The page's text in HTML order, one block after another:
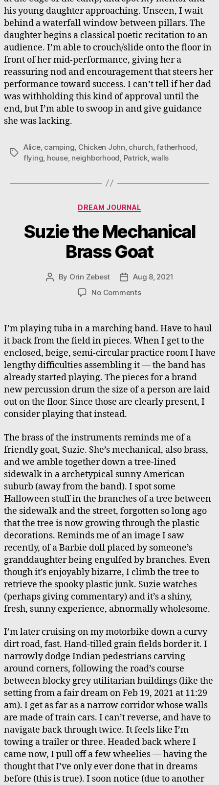
his young daughter approaching. Unseen, I wait
behind a waterfall window between pillars. The
daughter begins a classical poetic recitation to an
audience. I’m able to crouch/slide onto the floor in
front of her mid-performance, giving her a
reassuring nod and encouragement that steers her
performance toward success. I can’t tell if her dad
was withholding this kind of approval until the
end, but I’m able to swoop in and give guidance
she was lacking.
Tags
Alice, camping Chicken John church ,fatherhood
flying house, neighborhood Patrick,walls
Categories
DREAM JOURNAL
Suzie the Mechanical
Brass Goat
Post
By Orin Zebest
Post
date
Aug 8, 2021
No Commentson
Mechanical
Brass
Goat
I’m playing tuba in a marching band. Have to haul
it back from the field in pieces. When I get to the
enclosed, beige, semi-circular practice room I have
lengthy difficulties assembling it — the band has
already started playing. The pieces for a brand
new percussion drum the size of a person are laid
out on the floor. Since those are clearly present, I
consider playing that instead.
The brass of the instruments reminds me of a
friendly goat, Suzie. She’s mechanical, also brass,
and we amble together down a tree-lined
sidewalk in a archetypical sunny American
suburb (away from the band). I spot some
Halloween stuff in the branches of a tree between
the sidewalk and the street, forgotten so long ago
that the tree is now growing through the plastic
decorations. Reminds me of an image I saw
recently, of a Barbie doll placed by someone’s
granddaughter being engulfed by branches. Even
though it’s enjoyably bizarre, I climb the tree to
retrieve the spooky plastic junk. Suzie watches
(perhaps giving commentary) and it’s a shiny,
fresh, sunny experience, abnormally wholesome.
I’m later cruising on my motorbike down a curvy
dirt road, fast. Hand-tilled grain fields border it. I
narrowly dodge Indian pedestrians carving
around corners, following the road’s course
between blocky grey utilitarian buildings (like the
setting from a fair dream on Feb 19, 2021 at 11:29
am). I get as far as a narrow corridor whose walls
are made of train cars. I can’t reverse, and have to
navigate back through twice. It feels like I’m
towing a trailer or three. Headed back where I
came now, I pull off a few wheelies — having the
thought that I’ve only ever done that in dreams
before (this is true). I soon notice (due to another